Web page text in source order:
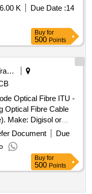
KURSEONG
K Due Date :14
Buy for
500 Points
Railways Transport Services
Optical Fibre ITU -
Optical Fibre Cable
Make: Digisol or
Single mode
Self Supporting
Cable (Defence).
Period: 30 Months
Document
Due
Buy for
500 Points